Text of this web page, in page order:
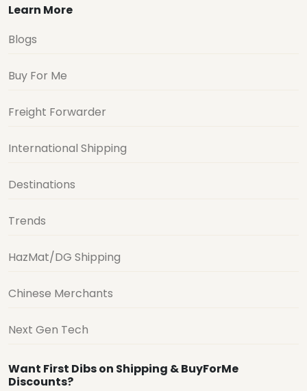
Learn More
Blogs
Buy For Me
Freight Forwarder
International Shipping
Destinations
Trends
HazMat/DG Shipping
Chinese Merchants
Next Gen Tech
Want First Dibs on Shipping & BuyForMe
Discounts?